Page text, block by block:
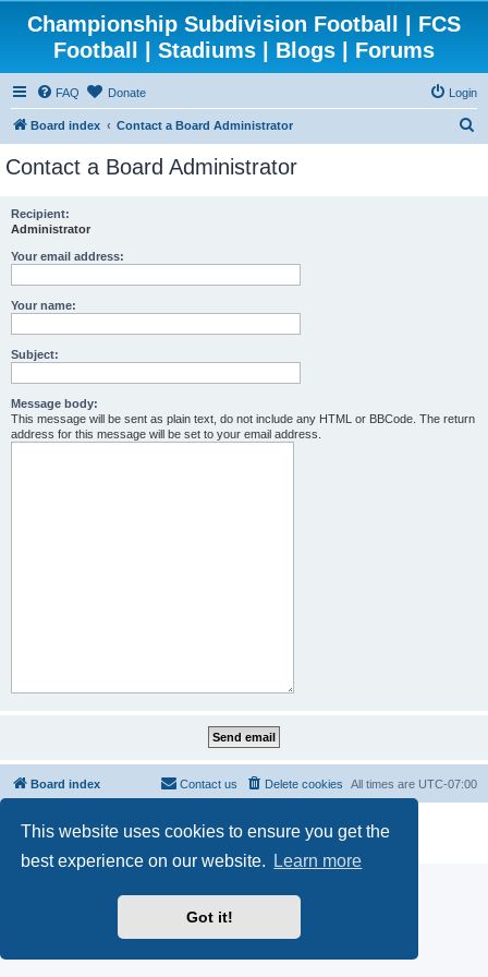
This website uses cookies to ensure you get the
best experience on our website.
Learn more
Got it!
Championship Subdivision Football | FCS
Football | Stadiums | Blogs | Forums
FAQ Donate Login
Board index Contact a Board Administrator
Contact a Board Administrator
Recipient:
Administrator
Your email address:
Your name:
Subject:
Message body:
This message will be sent as plain text, do not include any HTML or BBCode. The return
address for this message will be set to your email address.
Board index All times are UTC-07:00
Delete cookies
Contact us
phpBB® Forum Software © phpBB Limited